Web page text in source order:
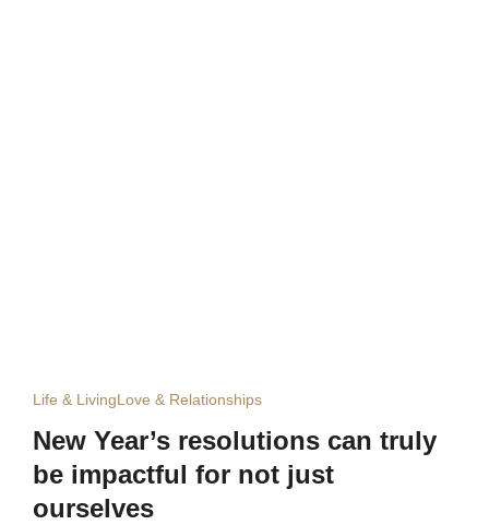
Life & LivingLove & Relationships
New Year’s resolutions can truly
be impactful for not just
ourselves